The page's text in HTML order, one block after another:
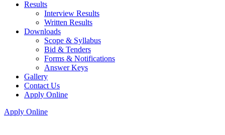
Results
Interview Results
Written Results
Downloads
Scope & Syllabus
Bid & Tenders
Forms & Notifications
Answer Keys
Gallery
Contact Us
Apply Online
Apply Online